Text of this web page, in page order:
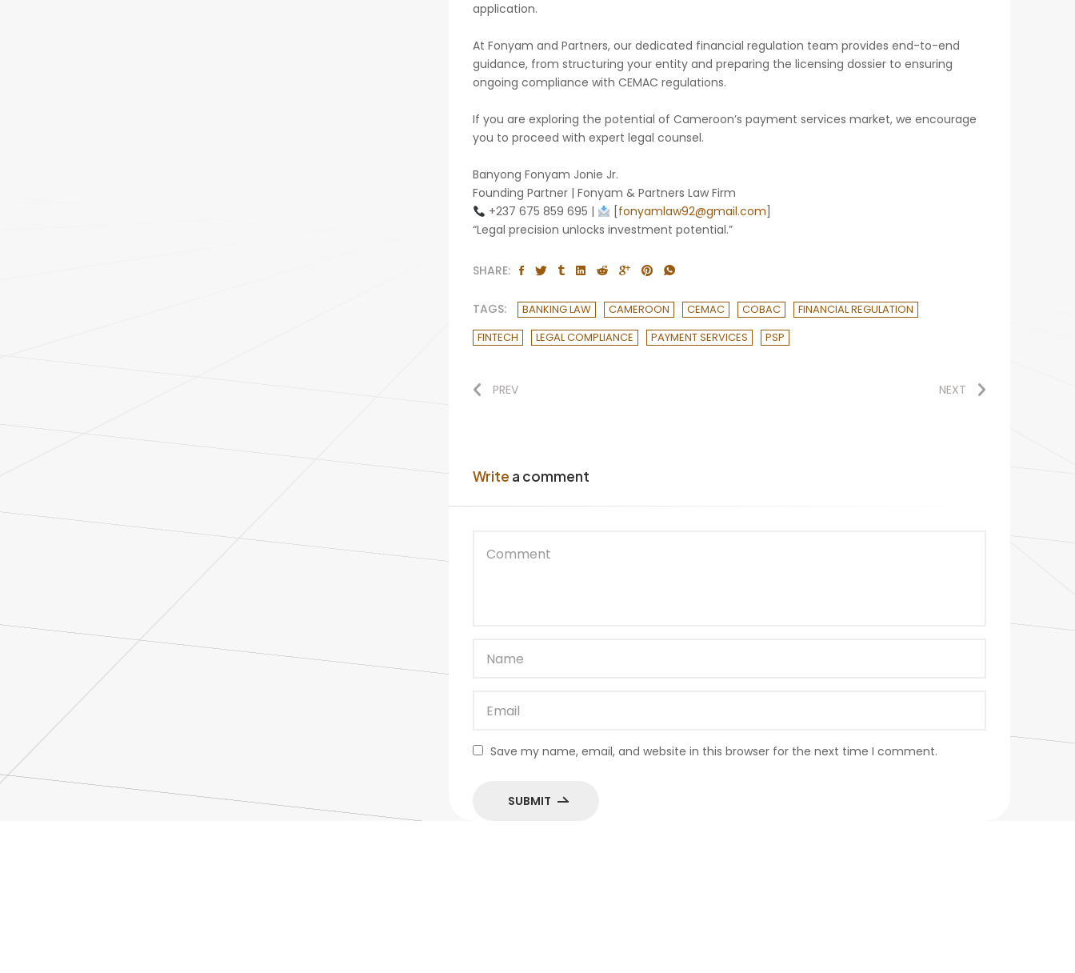
application.
At Fonyam and Partners, our dedicated financial regulation team provides end-to-end
guidance, from structuring your entity and preparing the licensing dossier to ensuring
ongoing compliance with CEMAC regulations.
If you are exploring the potential of Cameroon’s payment services market, we encourage
you to proceed with expert legal counsel.
Banyong Fonyam Jonie Jr.
Founding Partner | Fonyam & Partners Law Firm
+237 675 859 695 |
fonyamlaw92@gmail.com
“Legal precision unlocks investment potential.”
SHARE:
TAGS: BANKING LAW CAMEROON CEMAC COBAC
FINANCIAL REGULATION
FINTECH
LEGAL COMPLIANCE PAYMENT SERVICES PSP
PREV NEXT
Write a comment
Save my name, email, and website in this browser for the next time I comment.
SUBMIT